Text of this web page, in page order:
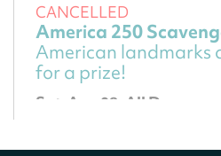
CANCELLED
America 250
American landmarks
for a prize!
Sat, Aug 08, All Day